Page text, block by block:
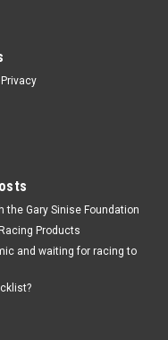
the Gary Sinise Foundation
Products
and waiting for racing to